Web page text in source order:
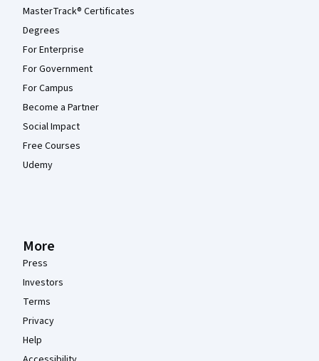
MasterTrack® Certificates
Degrees
For Enterprise
For Government
For Campus
Become a Partner
Social Impact
Free Courses
Udemy
More
Press
Investors
Terms
Privacy
Help